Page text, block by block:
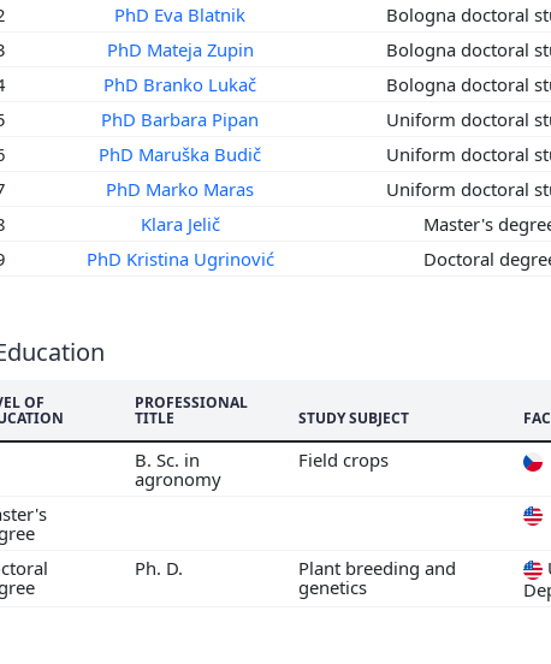
1996
1998
PhD Eva Blatnik Bologna doctoral
PhD Mateja Zupin Bologna doctoral
PhD Branko Lukač Bologna doctoral
PhD Barbara Pipan Uniform doctoral
PhD Maruška Budič Uniform doctoral
PhD Marko Maras Uniform doctoral
Klara Jelič Master's
PhD Kristina Ugrinović Doctoral
OF PROFESSIONAL
TITLE STUDY SUBJECT
B. Sc. in
agronomy
Field crops
Ph. D.
Plant breeding and
genetics